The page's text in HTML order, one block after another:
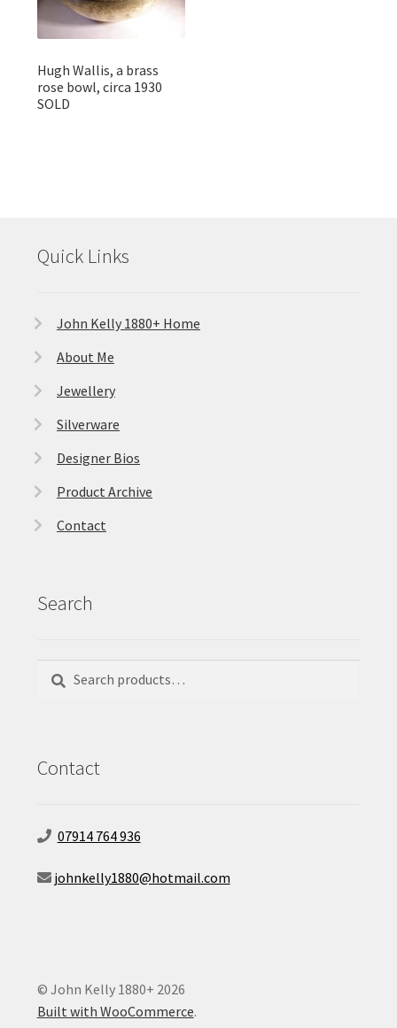
Hugh Wallis, a brass
rose bowl, circa 1930
SOLD
Quick Links
John Kelly 1880+ Home
About Me
Jewellery
Silverware
Designer Bios
Product Archive
Contact
Search
Search
Search
Contact
07914 764 936
johnkelly1880@hotmail.com
© John Kelly 1880+ 2026
Built with WooCommerce.